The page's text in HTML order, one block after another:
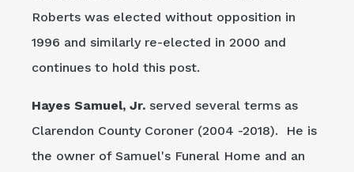
Roberts was elected without opposition in
1996 and similarly re-elected in 2000 and
continues to hold this post.
Hayes Samuel, Jr. served several terms as
Clarendon County Coroner (2004 -2018). He is
the owner of Samuel's Funeral Home and an